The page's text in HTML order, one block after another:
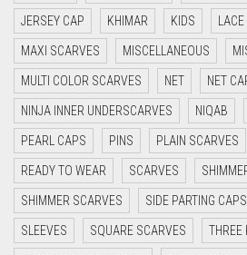
DARK BLUE
DARK BROWN
DARK GREY
DARK NAVY BLUE
DARK OLIVE GREEN
DARK PURPLE
DARK TEA PINK
DARK TEAL
JERSEY CAP KHIMAR KIDS
MAXI SCARVES MISCELLANEOUS
MULTI COLOR SCARVES NET NET
NINJA INNER UNDERSCARVES NIQAB
PEARL CAPS PINS PLAIN SCARVES
READY TO WEAR SCARVES
SHIMMER SCARVES SIDE PARTING CAPS
SLEEVES SQUARE SCARVES THREE